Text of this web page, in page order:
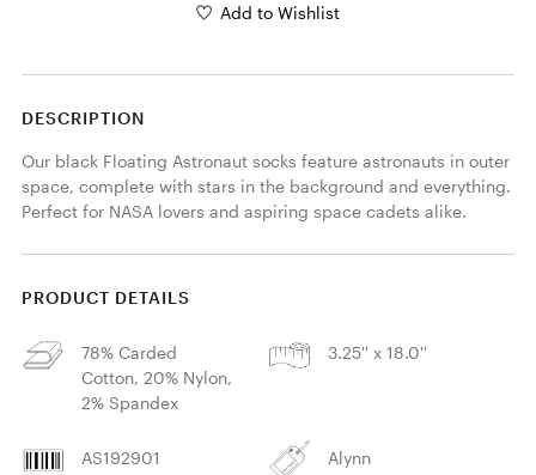
Add to Wishlist
DESCRIPTION
Our black Floating Astronaut socks feature astronauts in outer
space, complete with stars in the background and everything.
Perfect for NASA lovers and aspiring space cadets alike.
PRODUCT DETAILS
78% Carded
Cotton, 20% Nylon,
2% Spandex
3.25'' x 18.0''
AS192901 Alynn